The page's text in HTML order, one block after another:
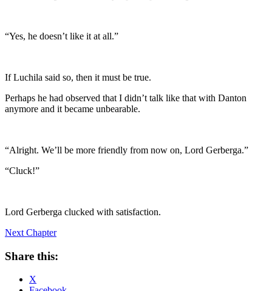
“Yes, he doesn’t like it at all.”
If Luchila said so, then it must be true.
Perhaps he had observed that I didn’t talk like that with Danton
anymore and it became unbearable.
“Alright. We’ll be more friendly from now on, Lord Gerberga.”
“Cluck!”
Lord Gerberga clucked with satisfaction.
Next Chapter
Share this:
X